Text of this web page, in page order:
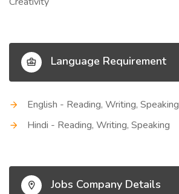
Language Requirement
English - Reading, Writing, Speaking
Hindi - Reading, Writing, Speaking
Jobs Company Details